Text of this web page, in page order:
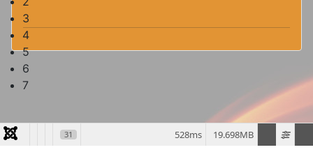
3
4
5
6
7
31 19.698MB
528ms